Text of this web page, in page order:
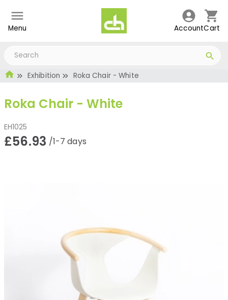
Menu AccountCart
Exhibition Roka Chair - White
Roka Chair - White
EH1025
£56.93 /1-7 days